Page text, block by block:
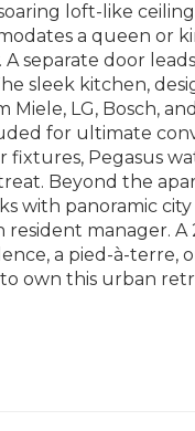
loft-like
a queen or
separate door
sleek kitchen,
LG, Bosch,
for ultimate
Pegasus
Beyond the
with panoramic city
resident manager. A
a pied-à-terre,
own this urban